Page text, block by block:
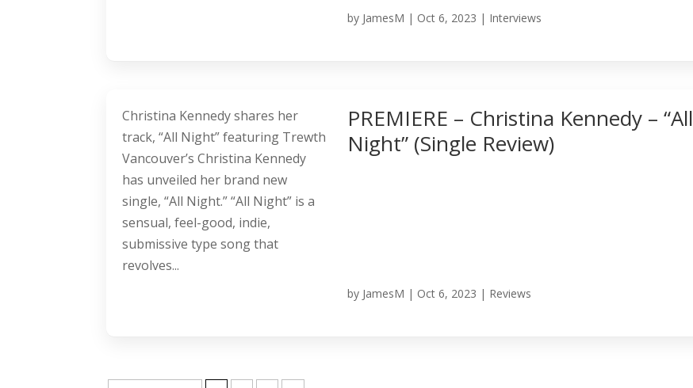
by JamesM | Oct 6, 2023 | Interviews
PREMIERE – Christina Kennedy – “All
Night” (Single Review)
by JamesM | Oct 6, 2023 | Reviews
Christina Kennedy shares her
track, “All Night” featuring Trewth
Vancouver’s Christina Kennedy
has unveiled her brand new
single, “All Night.” “All Night” is a
sensual, feel-good, indie,
submissive type song that
revolves...